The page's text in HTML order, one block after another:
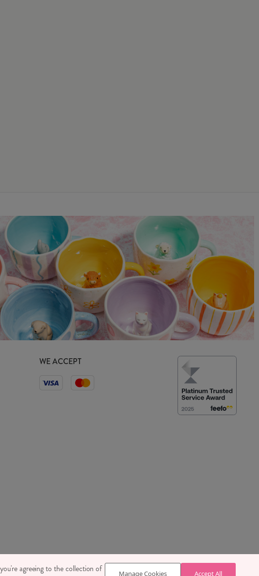
WE ACCEPT
LONDON, SE1 7TY
agreeing to the collection of
Manage Cookies Accept All